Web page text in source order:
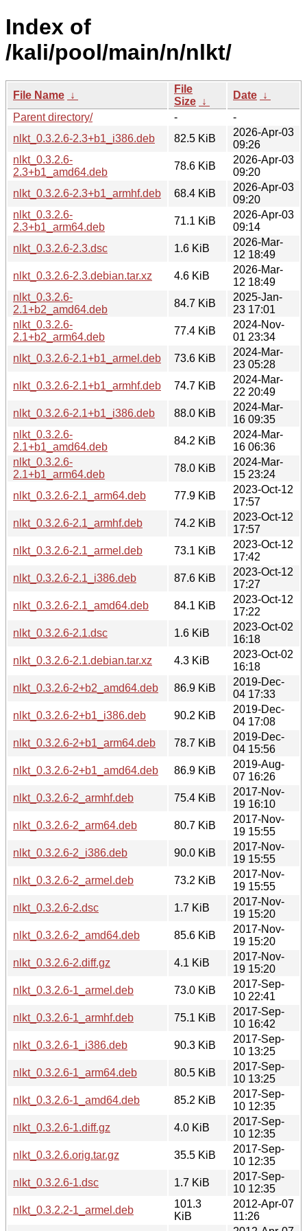
Index of
/kali/pool/main/n/nlkt/
File Name ↓
File
Size ↓
Date ↓
Parent directory/
-
-
nlkt_0.3.2.6-2.3+b1_i386.deb
82.5 KiB
2026-Apr-03
09:26
nlkt_0.3.2.6-
2.3+b1_amd64.deb
78.6 KiB
2026-Apr-03
09:20
nlkt_0.3.2.6-2.3+b1_armhf.deb
68.4 KiB
2026-Apr-03
09:20
nlkt_0.3.2.6-
2.3+b1_arm64.deb
71.1 KiB
2026-Apr-03
09:14
nlkt_0.3.2.6-2.3.dsc
1.6 KiB
2026-Mar-
12 18:49
nlkt_0.3.2.6-2.3.debian.tar.xz
4.6 KiB
2026-Mar-
12 18:49
nlkt_0.3.2.6-
2.1+b2_amd64.deb
84.7 KiB
2025-Jan-
23 17:01
nlkt_0.3.2.6-
2.1+b2_arm64.deb
77.4 KiB
2024-Nov-
01 23:34
nlkt_0.3.2.6-2.1+b1_armel.deb
73.6 KiB
2024-Mar-
23 05:28
nlkt_0.3.2.6-2.1+b1_armhf.deb
74.7 KiB
2024-Mar-
22 20:49
nlkt_0.3.2.6-2.1+b1_i386.deb
88.0 KiB
2024-Mar-
16 09:35
nlkt_0.3.2.6-
2.1+b1_amd64.deb
84.2 KiB
2024-Mar-
16 06:36
nlkt_0.3.2.6-
2.1+b1_arm64.deb
78.0 KiB
2024-Mar-
15 23:24
nlkt_0.3.2.6-2.1_arm64.deb
77.9 KiB
2023-Oct-12
17:57
nlkt_0.3.2.6-2.1_armhf.deb
74.2 KiB
2023-Oct-12
17:57
nlkt_0.3.2.6-2.1_armel.deb
73.1 KiB
2023-Oct-12
17:42
nlkt_0.3.2.6-2.1_i386.deb
87.6 KiB
2023-Oct-12
17:27
nlkt_0.3.2.6-2.1_amd64.deb
84.1 KiB
2023-Oct-12
17:22
nlkt_0.3.2.6-2.1.dsc
1.6 KiB
2023-Oct-02
16:18
nlkt_0.3.2.6-2.1.debian.tar.xz
4.3 KiB
2023-Oct-02
16:18
nlkt_0.3.2.6-2+b2_amd64.deb
86.9 KiB
2019-Dec-
04 17:33
nlkt_0.3.2.6-2+b1_i386.deb
90.2 KiB
2019-Dec-
04 17:08
nlkt_0.3.2.6-2+b1_arm64.deb
78.7 KiB
2019-Dec-
04 15:56
nlkt_0.3.2.6-2+b1_amd64.deb
86.9 KiB
2019-Aug-
07 16:26
nlkt_0.3.2.6-2_armhf.deb
75.4 KiB
2017-Nov-
19 16:10
nlkt_0.3.2.6-2_arm64.deb
80.7 KiB
2017-Nov-
19 15:55
nlkt_0.3.2.6-2_i386.deb
90.0 KiB
2017-Nov-
19 15:55
nlkt_0.3.2.6-2_armel.deb
73.2 KiB
2017-Nov-
19 15:55
nlkt_0.3.2.6-2.dsc
1.7 KiB
2017-Nov-
19 15:20
nlkt_0.3.2.6-2_amd64.deb
85.6 KiB
2017-Nov-
19 15:20
nlkt_0.3.2.6-2.diff.gz
4.1 KiB
2017-Nov-
19 15:20
nlkt_0.3.2.6-1_armel.deb
73.0 KiB
2017-Sep-
10 22:41
nlkt_0.3.2.6-1_armhf.deb
75.1 KiB
2017-Sep-
10 16:42
nlkt_0.3.2.6-1_i386.deb
90.3 KiB
2017-Sep-
10 13:25
nlkt_0.3.2.6-1_arm64.deb
80.5 KiB
2017-Sep-
10 13:25
nlkt_0.3.2.6-1_amd64.deb
85.2 KiB
2017-Sep-
10 12:35
nlkt_0.3.2.6-1.diff.gz
4.0 KiB
2017-Sep-
10 12:35
nlkt_0.3.2.6.orig.tar.gz
35.5 KiB
2017-Sep-
10 12:35
nlkt_0.3.2.6-1.dsc
1.7 KiB
2017-Sep-
10 12:35
nlkt_0.3.2.2-1_armel.deb
101.3
KiB
2012-Apr-07
11:26